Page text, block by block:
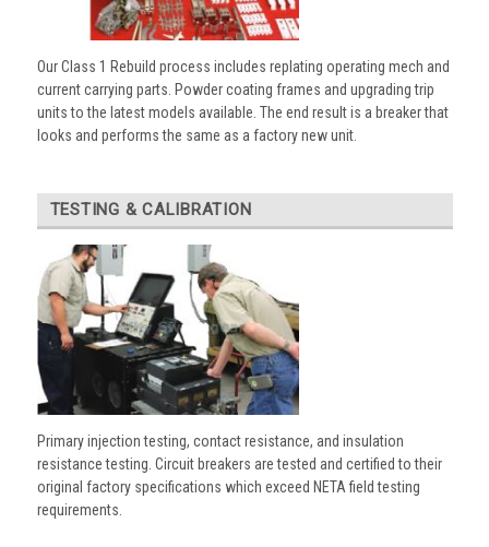
Our Class 1 Rebuild process includes replating operating mech and
current carrying parts. Powder coating frames and upgrading trip
units to the latest models available. The end result is a breaker that
looks and performs the same as a factory new unit.
TESTING & CALIBRATION
Primary injection testing, contact resistance, and insulation
resistance testing. Circuit breakers are tested and certified to their
original factory specifications which exceed NETA field testing
requirements.